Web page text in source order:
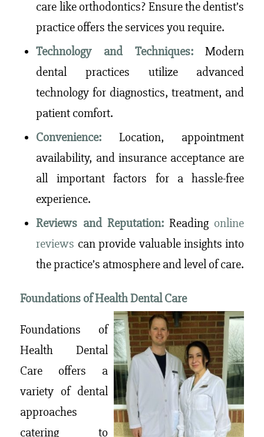
care like orthodontics? Ensure the dentist’s
practice offers the services you require.
Technology and Techniques:Modern
dental practices utilize advanced
technology for diagnostics, treatment, and
patient comfort.
Convenience: Location, appointment
availability, and insurance acceptance are
all important factors for a hassle-free
experience.
Reviews and Reputation:Reading online
reviews can provide valuable insights into
the practice’s atmosphere and level of care.
Foundations of Health Dental Care
Foundations of
Health Dental
Care offers a
variety of dental
approaches
catering to